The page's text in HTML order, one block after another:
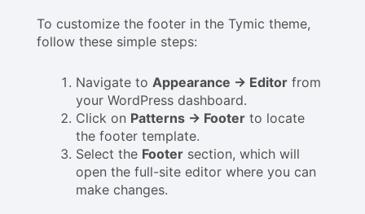
To customize the footer in the Tymic theme,
follow these simple steps:
Navigate to Appearance → Editor from
your WordPress dashboard.
Click on Patterns → Footer to locate
the footer template.
Select the Footer section, which will
open the full-site editor where you can
make changes.